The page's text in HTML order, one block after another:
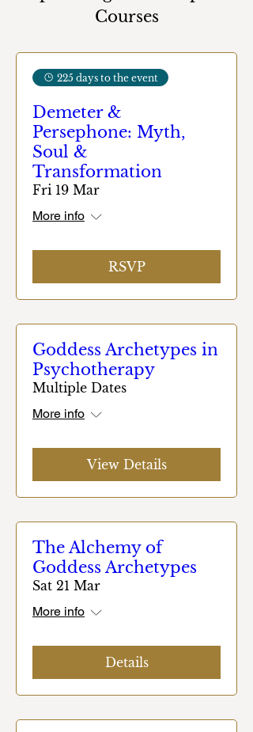
Courses
225 days to the event
Demeter &
Persephone: Myth,
Soul &
Transformation
Fri 19 Mar
More info
RSVP
Goddess Archetypes in
Psychotherapy
Multiple Dates
More info
View Details
The Alchemy of
Goddess Archetypes
Sat 21 Mar
More info
Details